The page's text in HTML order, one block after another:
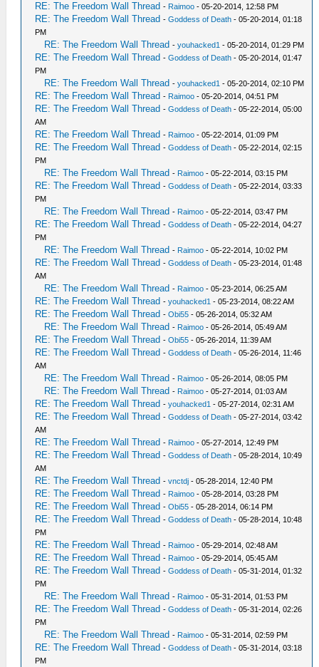
RE: The Freedom Wall Thread - Raimoo - 05-20-2014, 12:58 PM
RE: The Freedom Wall Thread -Goddess of Death - 05-20-2014, 01:18
PM
RE: The Freedom Wall Thread -youhacked1 - 05-20-2014, 01:29 PM
RE: The Freedom Wall Thread -Goddess of Death - 05-20-2014, 01:47
PM
RE: The Freedom Wall Thread -youhacked1 - 05-20-2014, 02:10 PM
RE: The Freedom Wall Thread - Raimoo - 05-20-2014, 04:51 PM
RE: The Freedom Wall Thread -Goddess of Death - 05-22-2014, 05:00
AM
RE: The Freedom Wall Thread - Raimoo - 05-22-2014, 01:09 PM
RE: The Freedom Wall Thread -Goddess of Death - 05-22-2014, 02:15
PM
RE: The Freedom Wall Thread - Raimoo - 05-22-2014, 03:15 PM
RE: The Freedom Wall Thread -Goddess of Death - 05-22-2014, 03:33
PM
RE: The Freedom Wall Thread - Raimoo - 05-22-2014, 03:47 PM
RE: The Freedom Wall Thread -Goddess of Death - 05-22-2014, 04:27
PM
RE: The Freedom Wall Thread - Raimoo - 05-22-2014, 10:02 PM
RE: The Freedom Wall Thread -Goddess of Death - 05-23-2014, 01:48
AM
RE: The Freedom Wall Thread - Raimoo - 05-23-2014, 06:25 AM
RE: The Freedom Wall Thread -youhacked1 - 05-23-2014, 08:22 AM
RE: The Freedom Wall Thread -Obi55 - 05-26-2014, 05:32 AM
RE: The Freedom Wall Thread - Raimoo - 05-26-2014, 05:49 AM
RE: The Freedom Wall Thread -Obi55 - 05-26-2014, 11:39 AM
RE: The Freedom Wall Thread -Goddess of Death - 05-26-2014, 11:46
AM
RE: The Freedom Wall Thread - Raimoo - 05-26-2014, 08:05 PM
RE: The Freedom Wall Thread - Raimoo - 05-27-2014, 01:03 AM
RE: The Freedom Wall Thread -youhacked1 - 05-27-2014, 02:31 AM
RE: The Freedom Wall Thread -Goddess of Death - 05-27-2014, 03:42
AM
RE: The Freedom Wall Thread - Raimoo - 05-27-2014, 12:49 PM
RE: The Freedom Wall Thread -Goddess of Death - 05-28-2014, 10:49
AM
RE: The Freedom Wall Thread -vnctdj - 05-28-2014, 12:40 PM
RE: The Freedom Wall Thread - Raimoo - 05-28-2014, 03:28 PM
RE: The Freedom Wall Thread -Obi55 - 05-28-2014, 06:14 PM
RE: The Freedom Wall Thread -Goddess of Death - 05-28-2014, 10:48
PM
RE: The Freedom Wall Thread - Raimoo - 05-29-2014, 02:48 AM
RE: The Freedom Wall Thread - Raimoo - 05-29-2014, 05:45 AM
RE: The Freedom Wall Thread -Goddess of Death - 05-31-2014, 01:32
PM
RE: The Freedom Wall Thread - Raimoo - 05-31-2014, 01:53 PM
RE: The Freedom Wall Thread -Goddess of Death - 05-31-2014, 02:26
PM
RE: The Freedom Wall Thread - Raimoo - 05-31-2014, 02:59 PM
RE: The Freedom Wall Thread -Goddess of Death - 05-31-2014, 03:18
PM